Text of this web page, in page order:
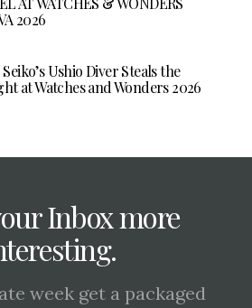
2026
Ushio Diver Steals the
at Watches and Wonders 2026
Inbox more
week get a packaged